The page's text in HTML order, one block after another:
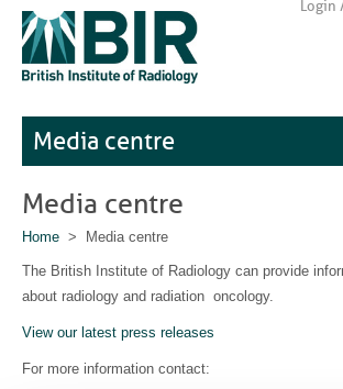
Login
Media centre
Media centre
Home > Media centre
The British Institute of Radiology can provide
about radiology and radiation oncology.
View our latest press releases
For more information contact: